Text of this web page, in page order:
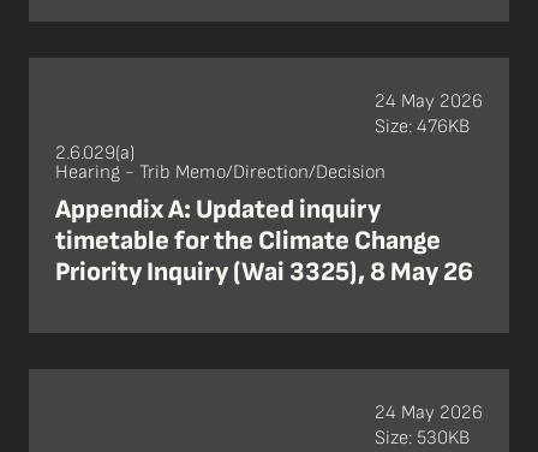
2.6.029(a)
Hearing - Trib Memo/Direction/Decision
Appendix A: Updated inquiry
timetable for the Climate Change
Priority Inquiry (Wai 3325), 8 May 26
24 May 2026
Size: 476KB
24 May 2026
Size: 530KB